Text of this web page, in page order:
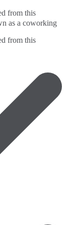
as a coworking
from this
from this